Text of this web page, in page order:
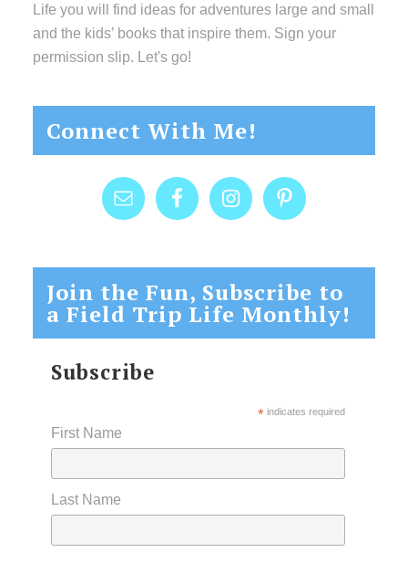
Life you will find ideas for adventures large and small
and the kids’ books that inspire them. Sign your
permission slip. Let's go!
Connect With Me!
Join the Fun, Subscribe to
a Field Trip Life Monthly!
Subscribe
*indicates required
First Name
Last Name